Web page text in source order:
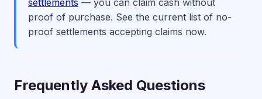
settlements — you can claim cash without
proof of purchase. See the current list of no-
proof settlements accepting claims now.
Frequently Asked Questions